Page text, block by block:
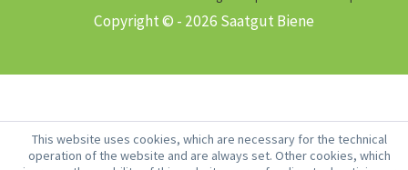
Copyright © - 2026 Saatgut Biene
This website uses cookies, which are necessary for the technical
operation of the website and are always set. Other cookies, which